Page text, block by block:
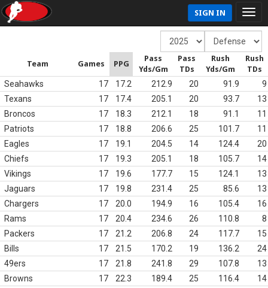
SIGN IN
Team Games PPG
Pass
Yds/Gm
Pass
TDs
Rush
Yds/Gm
Rush
TDs
Seahawks 17 17.2 212.9 20 91.9
9
Texans
17 17.4 205.1 20 93.7
13
Broncos
17 18.3 212.1 18 91.1
11
Patriots
17 18.8 206.6 25 101.7
11
Eagles
17 19.1 204.5 14 124.4
20
Chiefs
17 19.3 205.1 18 105.7
14
Vikings
17 19.6 177.7 15 124.1
13
Jaguars
17 19.8 231.4 25 85.6
13
Chargers
17 20.0 194.9 16 105.4
16
Rams
17 20.4 234.6 26 110.8
8
Packers
17 21.2 206.8 24 117.7
15
Bills
17 21.5 170.2 19 136.2
24
49ers
17 21.8 241.8 29 107.8
13
Browns
17 22.3 189.4 25 116.4
14